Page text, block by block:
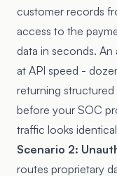
customer records
access to the
data in seconds.
at API speed -
returning
before your SOC
traffic looks
Scenario 2:
routes proprietary